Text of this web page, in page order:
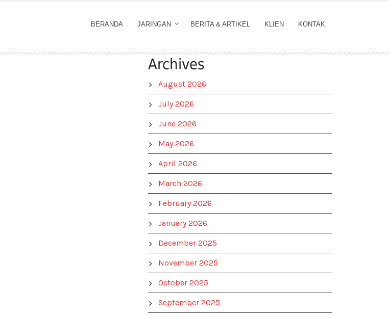
BERANDA JARINGAN BERITA & ARTIKEL KLIEN KONTAK
Archives
August 2026
July 2026
June 2026
May 2026
April 2026
March 2026
February 2026
January 2026
December 2025
November 2025
October 2025
September 2025